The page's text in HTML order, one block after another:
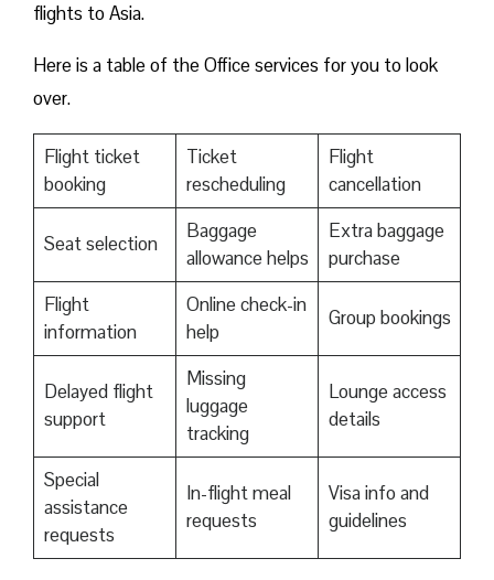
flights to Asia.
Here is a table of the Office services for you to look
over.
Flight ticket
booking
Ticket
rescheduling
Flight
cancellation
Seat selection
Baggage
allowance helps
Extra baggage
purchase
Flight
information
Online check-in
help
Group bookings
Delayed flight
support
Missing
luggage
tracking
Lounge access
details
Special
assistance
requests
In-flight meal
requests
Visa info and
guidelines